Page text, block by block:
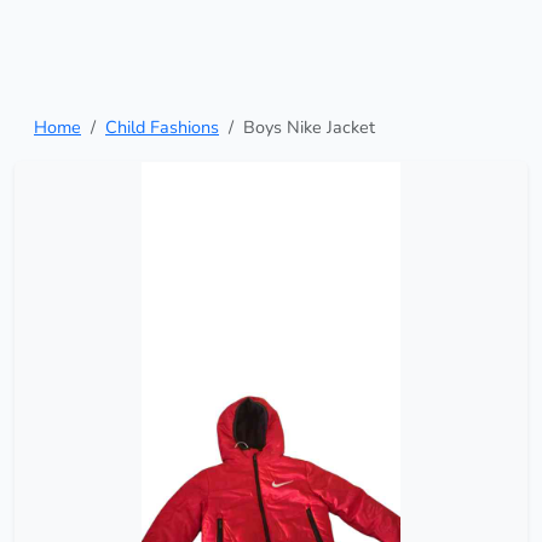
Home Child Fashions Boys Nike Jacket